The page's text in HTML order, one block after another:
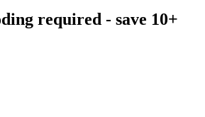
required - save 10+